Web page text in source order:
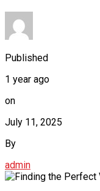
Published
1 year ago
on
July 11, 2025
By
admin